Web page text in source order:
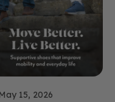
15, 2026